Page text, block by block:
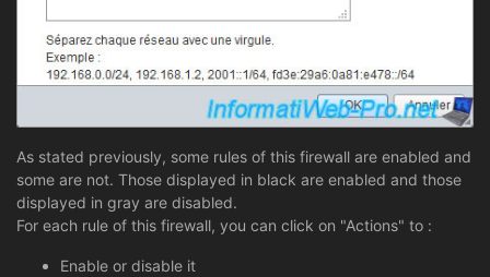
As stated previously, some rules of this firewall are enabled and
some are not. Those displayed in black are enabled and those
displayed in gray are disabled.
For each rule of this firewall, you can click on "Actions" to :
Enable or disable it